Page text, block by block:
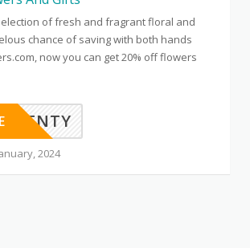
of fresh and fragrant floral and
chance of saving with both hands
now you can get 20% off flowers
2024